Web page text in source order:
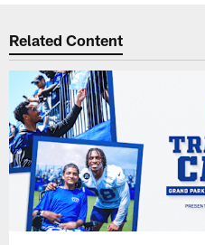
Related Content